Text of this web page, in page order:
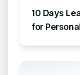
10 Days
for